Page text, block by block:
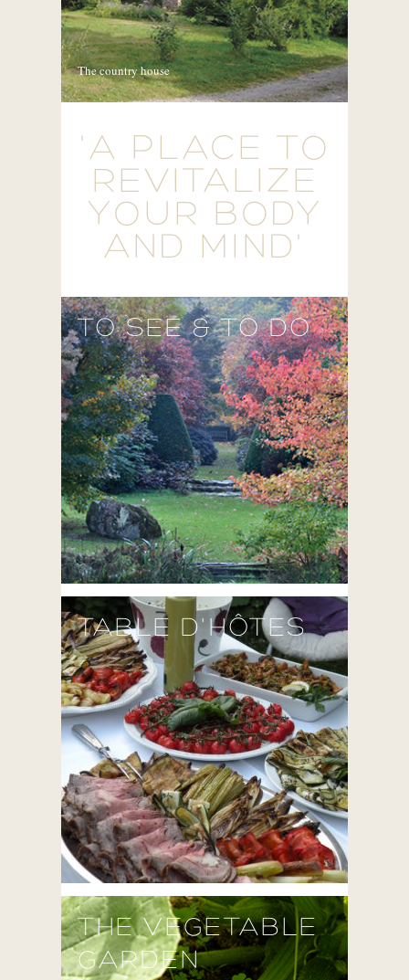
The country house
'A PLACE TO
REVITALIZE
YOUR BODY
AND MIND'
TO SEE & TO DO
TABLE D'HÔTES
THE VEGETABLE
GARDEN